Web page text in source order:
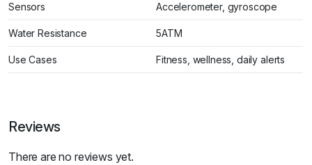
Sensors Accelerometer, gyroscope
Water Resistance 5ATM
Use Cases Fitness, wellness, daily alerts
Reviews
There are no reviews yet.